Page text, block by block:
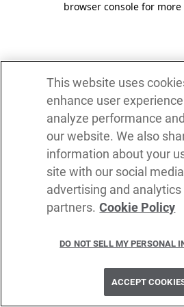
browser console for
This website uses
enhance user
analyze performance
our website. We also
information about your
site with our social
advertising and analytics
partners. Cookie Policy
DO NOT SELL MY PERSONAL
ACCEPT